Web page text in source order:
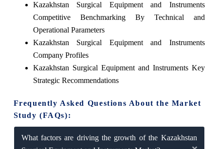
Kazakhstan Surgical Equipment and Instruments
Competitive Benchmarking By Technical and
Operational Parameters
Kazakhstan Surgical Equipment and Instruments
Company Profiles
Kazakhstan Surgical Equipment and Instruments Key
Strategic Recommendations
Frequently Asked Questions About the Market
Study (FAQs):
What factors are driving the growth of the Kazakhstan